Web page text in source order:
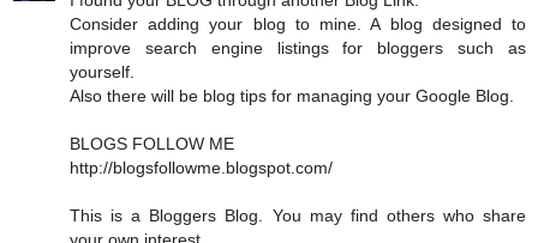
Consider adding your blog to mine. A blog designed to
improve search engine listings for bloggers such as
yourself.
Also there will be blog tips for managing your Google Blog.
BLOGS FOLLOW ME
http://blogsfollowme.blogspot.com/
This is a Bloggers Blog. You may find others who share